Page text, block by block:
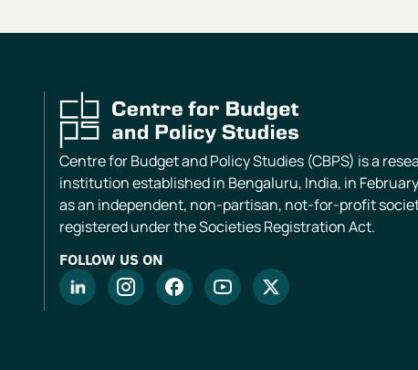
Centre for Budget and Policy Studies (CBPS) is a
institution established in Bengaluru, India, in
as an independent, non-partisan, not-for-profit
registered under the Societies Registration Act.
FOLLOW US ON